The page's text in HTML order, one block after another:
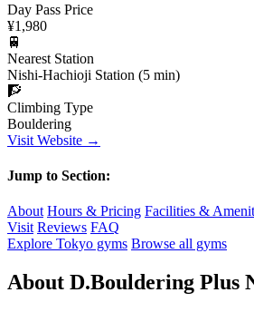
Day Pass Price
¥1,980
🚆
Nearest Station
Nishi-Hachioji Station (5 min)
🧗
Climbing Type
Bouldering
Visit Website →
Jump to Section:
About Hours & Pricing Facilities &
Visit Reviews FAQ
Explore Tokyo gyms Browse all gyms
About D.Bouldering Plus